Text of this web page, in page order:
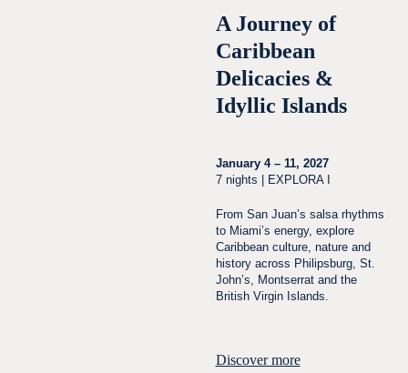
A Journey of
Caribbean
Delicacies &
Idyllic Islands
January 4 – 11, 2027
7 nights | EXPLORA I
From San Juan’s salsa rhythms
to Miami’s energy, explore
Caribbean culture, nature and
history across Philipsburg, St.
John’s, Montserrat and the
British Virgin Islands.
Discover more